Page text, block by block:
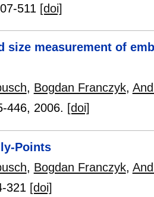
511 [doi]
size measurement of
, Bogdan Franczyk,
446, 2006. [doi]
Points
, Bogdan Franczyk,
321 [doi]